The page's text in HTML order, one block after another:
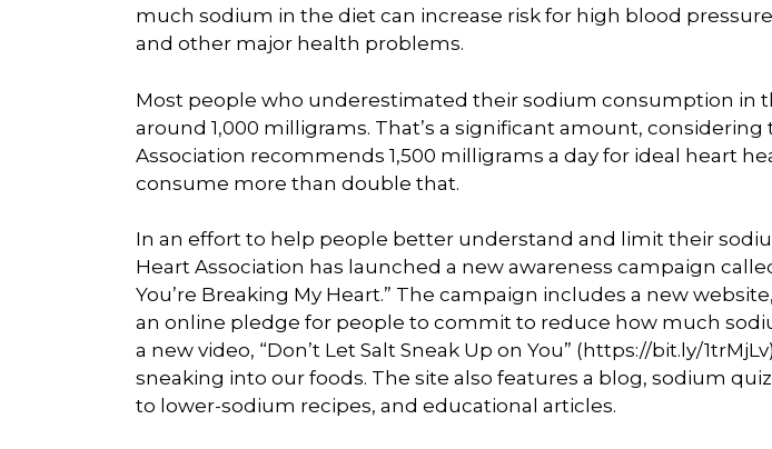
much sodium in the diet can increase risk for high blood
and other major health problems.
Most people who underestimated their sodium consumption in
around 1,000 milligrams. That’s a significant amount,
Association recommends 1,500 milligrams a day for ideal heart
consume more than double that.
In an effort to help people better understand and limit their
Heart Association has launched a new awareness campaign
You’re Breaking My Heart.” The campaign includes a new
an online pledge for people to commit to reduce how much
a new video, “Don’t Let Salt Sneak Up on You” (https://bit.ly/
sneaking into our foods. The site also features a blog, sodium
to lower-sodium recipes, and educational articles.